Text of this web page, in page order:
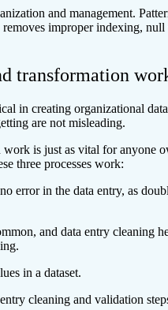
and management.
improper indexing,
transformation
in creating organizational
are not misleading.
is just as vital for anyone
three processes work:
error in the data entry, as
and data entry cleaning
in a dataset.
cleaning and validation